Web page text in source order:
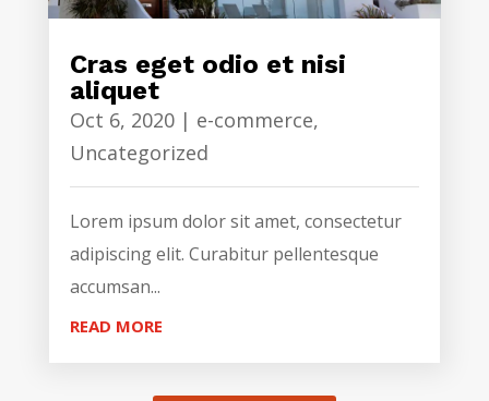
Cras eget odio et nisi
aliquet
Oct 6, 2020| e-commerce,
Uncategorized
Lorem ipsum dolor sit amet, consectetur
adipiscing elit. Curabitur pellentesque
accumsan...
READ MORE